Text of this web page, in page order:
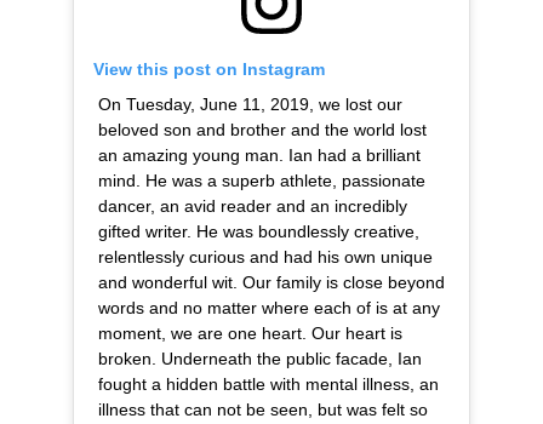
View this post on Instagram
On Tuesday, June 11, 2019, we lost our
beloved son and brother and the world lost
an amazing young man. Ian had a brilliant
mind. He was a superb athlete, passionate
dancer, an avid reader and an incredibly
gifted writer. He was boundlessly creative,
relentlessly curious and had his own unique
and wonderful wit. Our family is close beyond
words and no matter where each of is at any
moment, we are one heart. Our heart is
broken. Underneath the public facade, Ian
fought a hidden battle with mental illness, an
illness that can not be seen, but was felt so